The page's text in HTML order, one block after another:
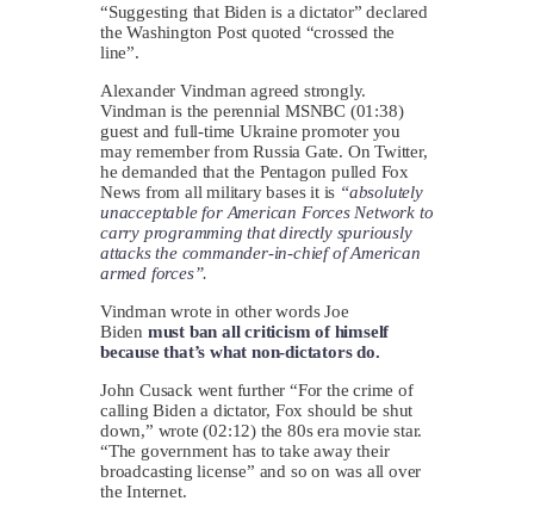
“Suggesting that Biden is a dictator” declared
the Washington Post quoted “crossed the
line”.
Alexander Vindman agreed strongly.
Vindman is the perennial MSNBC (01:38)
guest and full-time Ukraine promoter you
may remember from Russia Gate. On Twitter,
he demanded that the Pentagon pulled Fox
News from all military bases it is “absolutely
unacceptable for American Forces Network to
carry programming that directly spuriously
attacks the commander-in-chief of American
armed forces”.
Vindman wrote in other words Joe
Biden must ban all criticism of himself
because that’s what non-dictators do.
John Cusack went further “For the crime of
calling Biden a dictator, Fox should be shut
down,” wrote (02:12) the 80s era movie star.
“The government has to take away their
broadcasting license” and so on was all over
the Internet.